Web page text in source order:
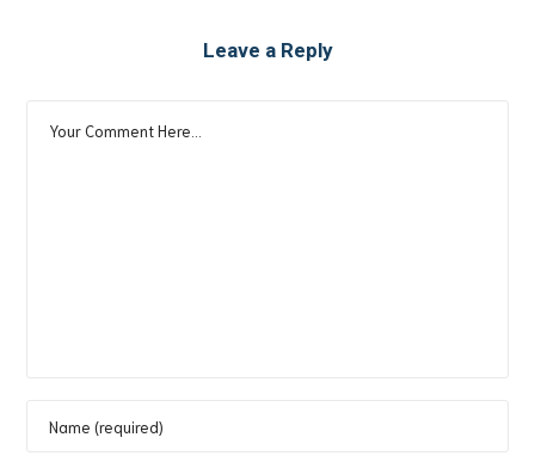
Leave a Reply